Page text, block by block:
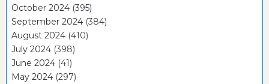
October 2024 (395)
September 2024 (384)
August 2024 (410)
July 2024 (398)
June 2024 (41)
May 2024 (297)